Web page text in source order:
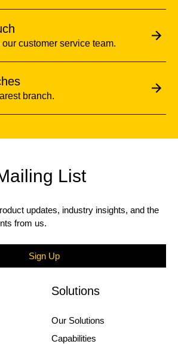
our customer service team.
branch.
List
updates, industry insights, and the
from us.
Sign Up
Solutions
Our Solutions
Capabilities